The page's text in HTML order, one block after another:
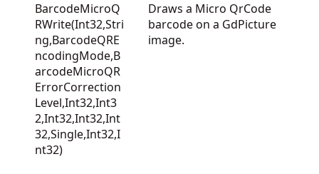
BarcodeMicroQ
RWrite(Int32,Stri
ng,BarcodeQRE
ncodingMode,B
arcodeMicroQR
ErrorCorrection
Level,Int32,Int3
2,Int32,Int32,Int
32,Single,Int32,I
nt32)
Draws a Micro QrCode
barcode on a GdPicture
image.